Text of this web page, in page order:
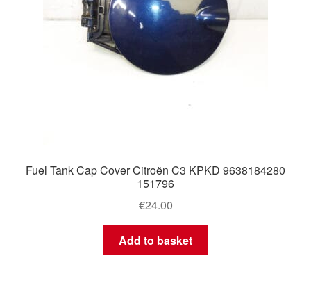
Fuel Tank Cap Cover Citroën C3 KPKD 9638184280
151796
€24.00
Add to basket